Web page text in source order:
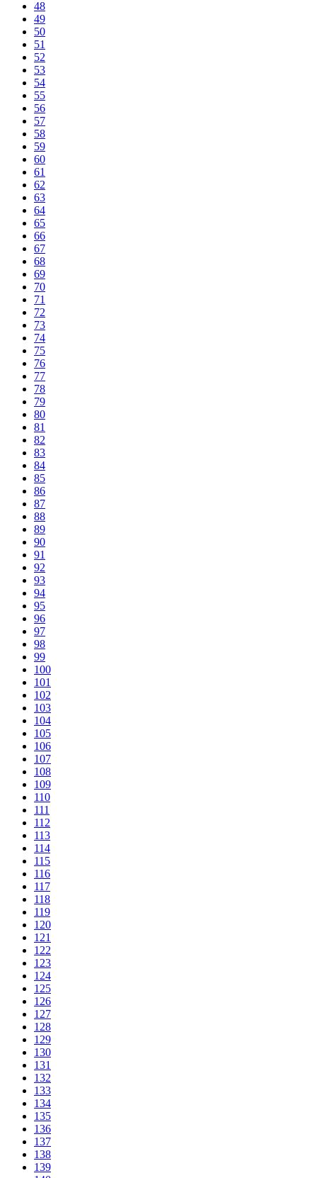
48
49
50
51
52
53
54
55
56
57
58
59
60
61
62
63
64
65
66
67
68
69
70
71
72
73
74
75
76
77
78
79
80
81
82
83
84
85
86
87
88
89
90
91
92
93
94
95
96
97
98
99
100
101
102
103
104
105
106
107
108
109
110
111
112
113
114
115
116
117
118
119
120
121
122
123
124
125
126
127
128
129
130
131
132
133
134
135
136
137
138
139